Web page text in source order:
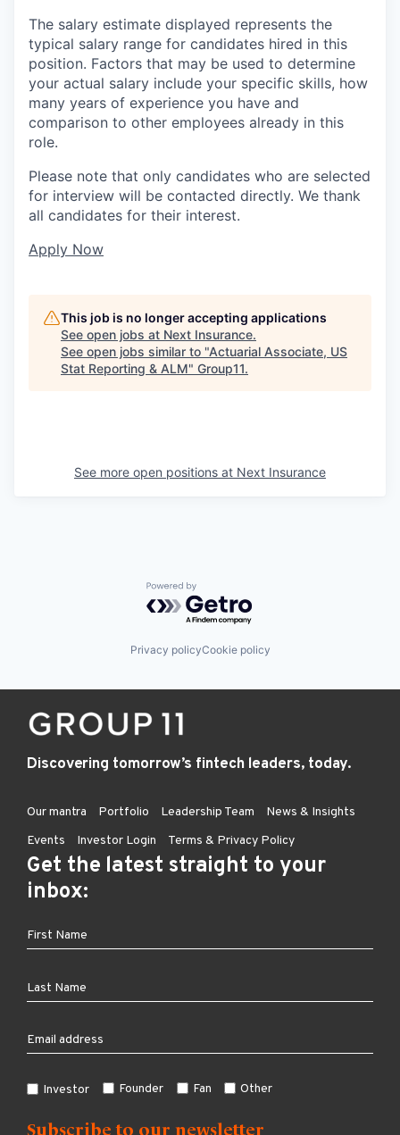
The salary estimate displayed represents the
typical salary range for candidates hired in this
position. Factors that may be used to determine
your actual salary include your specific skills, how
many years of experience you have and
comparison to other employees already in this
role.
Please note that only candidates who are selected
for interview will be contacted directly. We thank
all candidates for their interest.
Apply Now
This job is no longer accepting applications
See open jobs at Next Insurance.
See open jobs similar to "Actuarial Associate, US
Stat Reporting & ALM" Group11.
See more open positions at Next Insurance
Powered by Getro.com
Privacy policyCookie policy
Discovering tomorrow’s fintech leaders, today.
Our mantra Portfolio Leadership Team
News & Insights
Events
Investor Login Terms & Privacy Policy
Get the latest straight to your
inbox:
Investor Founder Fan Other